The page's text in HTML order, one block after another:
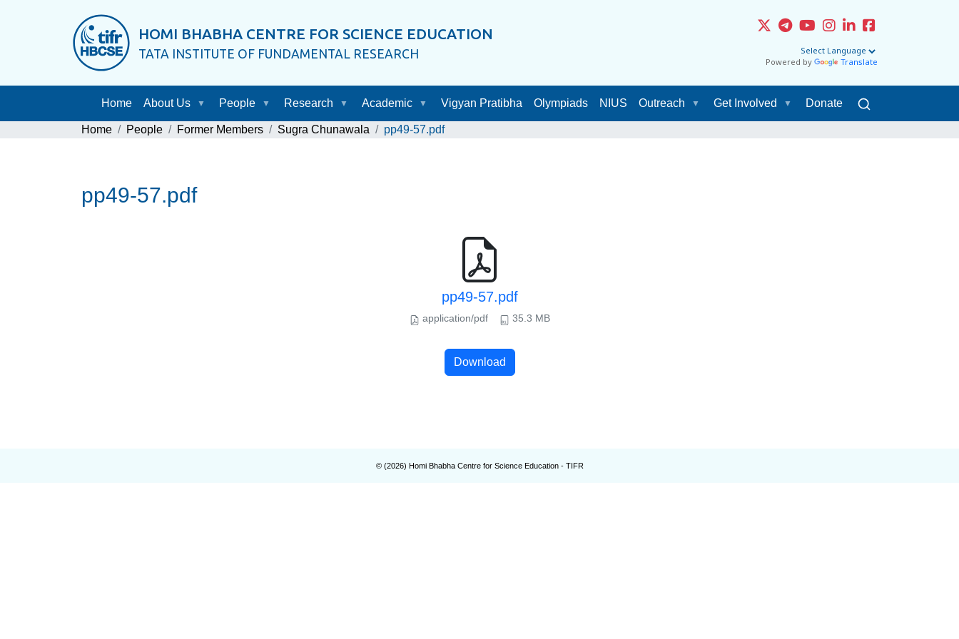
HOMI BHABHA CENTRE FOR SCIENCE EDUCATION
TATA INSTITUTE OF FUNDAMENTAL RESEARCH
Powered by Translate
Home About Us People Research Academic Vigyan Pratibha Olympiads NIUS Outreach Get Involved Donate
Home People Former Members Sugra Chunawala pp49-57.pdf
pp49-57.pdf
pp49-57.pdf
application/pdf 35.3 MB
Download
© (2026) Homi Bhabha Centre for Science Education - TIFR